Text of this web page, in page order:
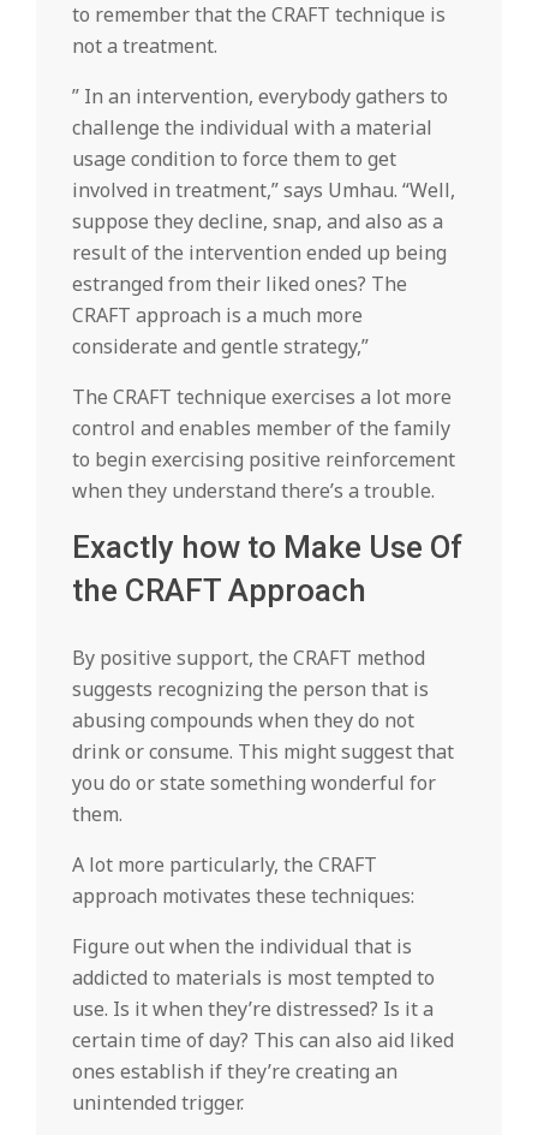
to remember that the CRAFT technique is
not a treatment.
” In an intervention, everybody gathers to
challenge the individual with a material
usage condition to force them to get
involved in treatment,” says Umhau. “Well,
suppose they decline, snap, and also as a
result of the intervention ended up being
estranged from their liked ones? The
CRAFT approach is a much more
considerate and gentle strategy,”
The CRAFT technique exercises a lot more
control and enables member of the family
to begin exercising positive reinforcement
when they understand there’s a trouble.
Exactly how to Make Use Of
the CRAFT Approach
By positive support, the CRAFT method
suggests recognizing the person that is
abusing compounds when they do not
drink or consume. This might suggest that
you do or state something wonderful for
them.
A lot more particularly, the CRAFT
approach motivates these techniques:
Figure out when the individual that is
addicted to materials is most tempted to
use. Is it when they’re distressed? Is it a
certain time of day? This can also aid liked
ones establish if they’re creating an
unintended trigger.